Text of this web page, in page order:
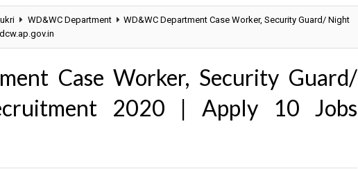
WD&WC Department
WD&WC Department Case Worker, Security Guard/ Night
Case Worker, Security Guard/
2020 | Apply 10 Jobs